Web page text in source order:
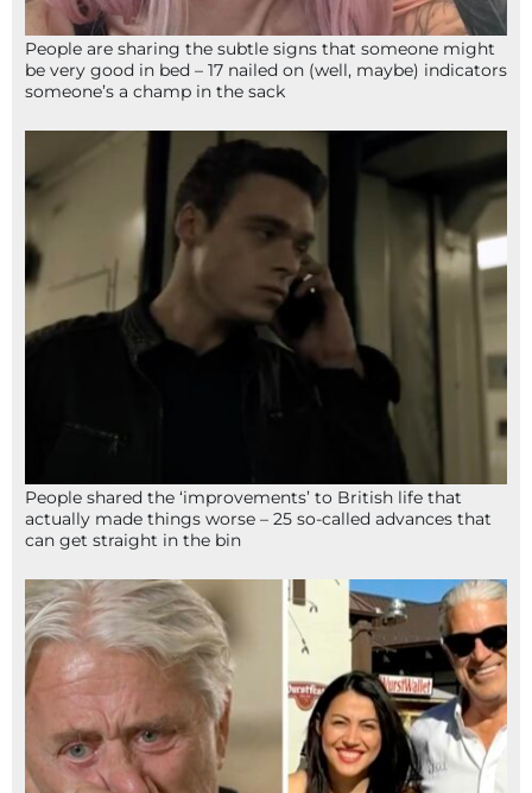
People are sharing the subtle signs that someone might
be very good in bed – 17 nailed on (well, maybe) indicators
someone’s a champ in the sack
People shared the ‘improvements’ to British life that
actually made things worse – 25 so-called advances that
can get straight in the bin